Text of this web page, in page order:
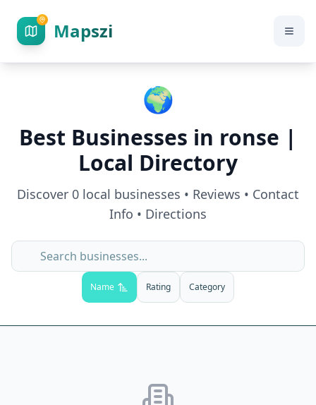
Mapszi
🌍
Best Businesses in ronse |
Local Directory
Discover 0 local businesses • Reviews • Contact
Info • Directions
Name Rating Category